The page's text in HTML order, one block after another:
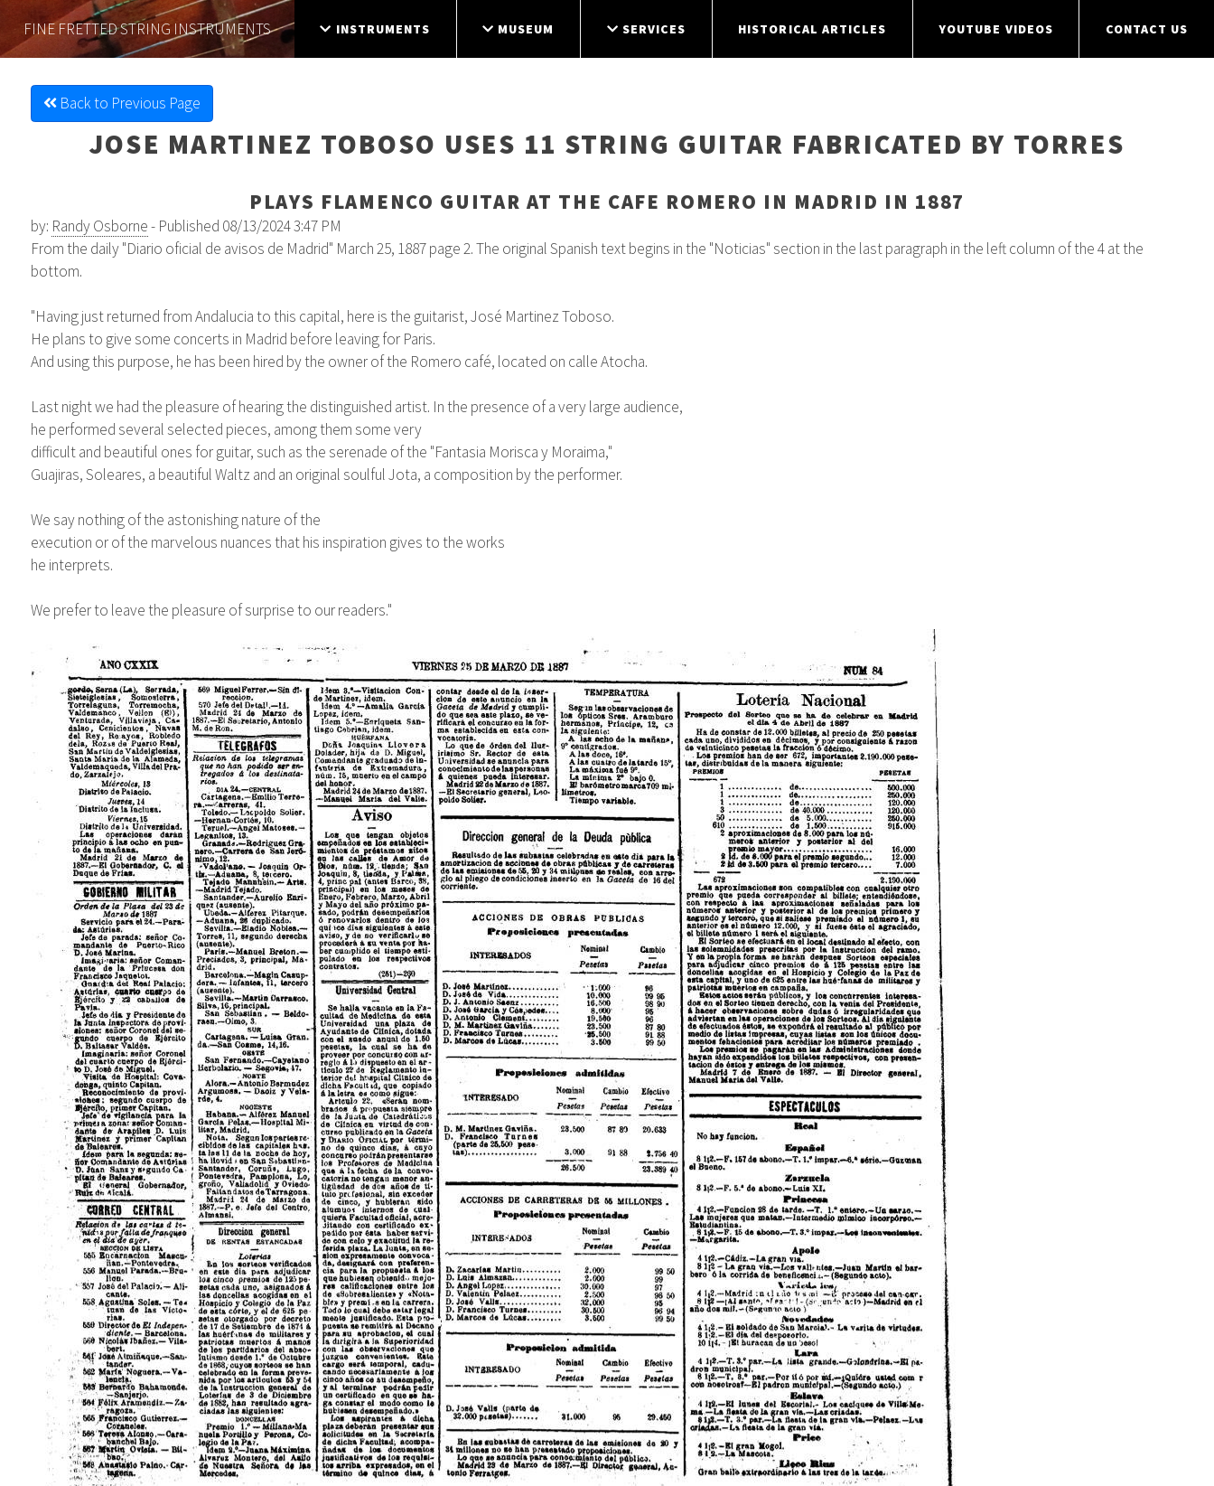
FINE FRETTEDSTRING INSTRUMENTS INSTRUMENTS MUSEUM SERVICES HISTORICAL ARTICLES YOUTUBE VIDEOS CONTACT US
Back to Previous Page
JOSE MARTINEZ TOBOSO USES 11 STRING GUITAR FABRICATED BY TORRES
PLAYS FLAMENCO GUITAR AT THE CAFE ROMERO IN MADRID IN 1887
by: Randy Osborne- Published 08/13/2024 3:47 PM
From the daily "Diario oficial de avisos de Madrid" March 25, 1887 page 2. The original Spanish text begins in the "Noticias" section in the last paragraph in the left column of the 4 at the
bottom.
"Having just returned from Andalucia to this capital, here is the guitarist, José Martinez Toboso.
He plans to give some concerts in Madrid before leaving for Paris.
And using this purpose, he has been hired by the owner of the Romero café, located on calle Atocha.
Last night we had the pleasure of hearing the distinguished artist. In the presence of a very large audience,
he performed several selected pieces, among them some very
difficult and beautiful ones for guitar, such as the serenade of the "Fantasia Morisca y Moraima,"
Guajiras, Soleares, a beautiful Waltz and an original soulful Jota, a composition by the performer.
We say nothing of the astonishing nature of the
execution or of the marvelous nuances that his inspiration gives to the works
he interprets.
We prefer to leave the pleasure of surprise to our readers."